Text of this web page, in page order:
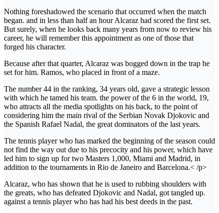
Nothing foreshadowed the scenario that occurred when the match
began. and in less than half an hour Alcaraz had scored the first set.
But surely, when he looks back many years from now to review his
career, he will remember this appointment as one of those that
forged his character.
Because after that quarter, Alcaraz was bogged down in the trap he
set for him. Ramos, who placed in front of a maze.
The number 44 in the ranking, 34 years old, gave a strategic lesson
with which he tamed his team. the power of the 6 in the world, 19,
who attracts all the media spotlights on his back, to the point of
considering him the main rival of the Serbian Novak Djokovic and
the Spanish Rafael Nadal, the great dominators of the last years.
The tennis player who has marked the beginning of the season could
not find the way out due to his precocity and his power, which have
led him to sign up for two Masters 1,000, Miami and Madrid, in
addition to the tournaments in Rio de Janeiro and Barcelona.< /p>
Alcaraz, who has shown that he is used to rubbing shoulders with
the greats, who has defeated Djokovic and Nadal, got tangled up.
against a tennis player who has had his best deeds in the past.